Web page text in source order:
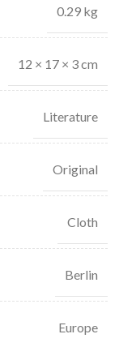
0.29 kg
12 × 17 × 3 cm
Literature
Original
Cloth
Berlin
Europe